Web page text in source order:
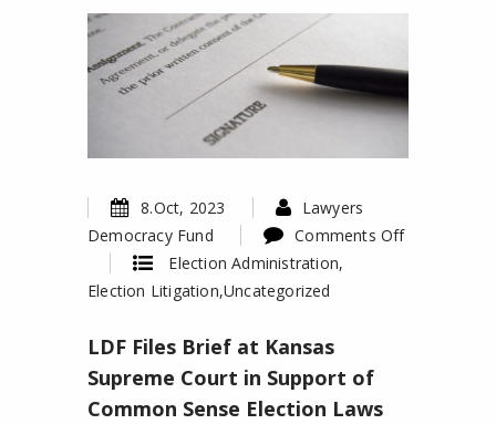
8.Oct, 2023
Lawyers
Democracy Fund
Comments Off
LDF
Brief
at
Kansas
Election Administration,
Election Litigation,Uncategorized
LDF Files Brief at Kansas
Supreme Court in Support of
Common Sense Election Laws